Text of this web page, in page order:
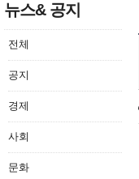
뉴스& 공지
전체
공지
경제
사회
문화